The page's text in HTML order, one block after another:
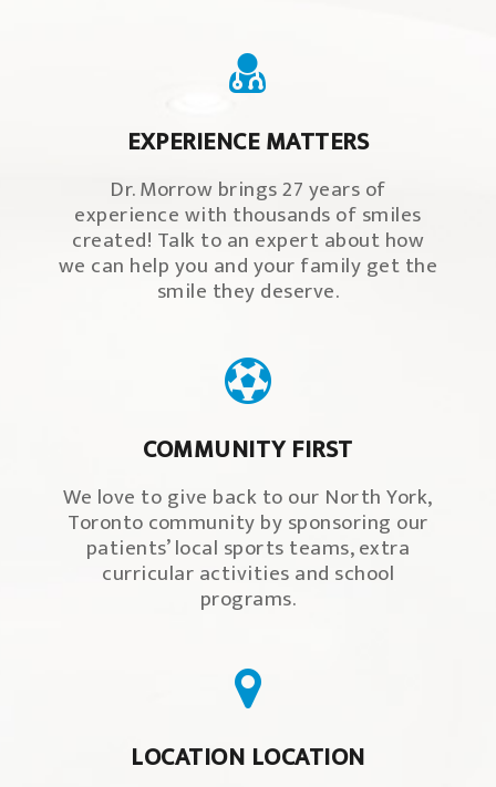
EXPERIENCE MATTERS
Dr. Morrow brings 27 years of
experience with thousands of smiles
created! Talk to an expert about how
we can help you and your family get the
smile they deserve.
COMMUNITY FIRST
We love to give back to our North York,
Toronto community by sponsoring our
patients’ local sports teams, extra
curricular activities and school
programs.
LOCATION LOCATION